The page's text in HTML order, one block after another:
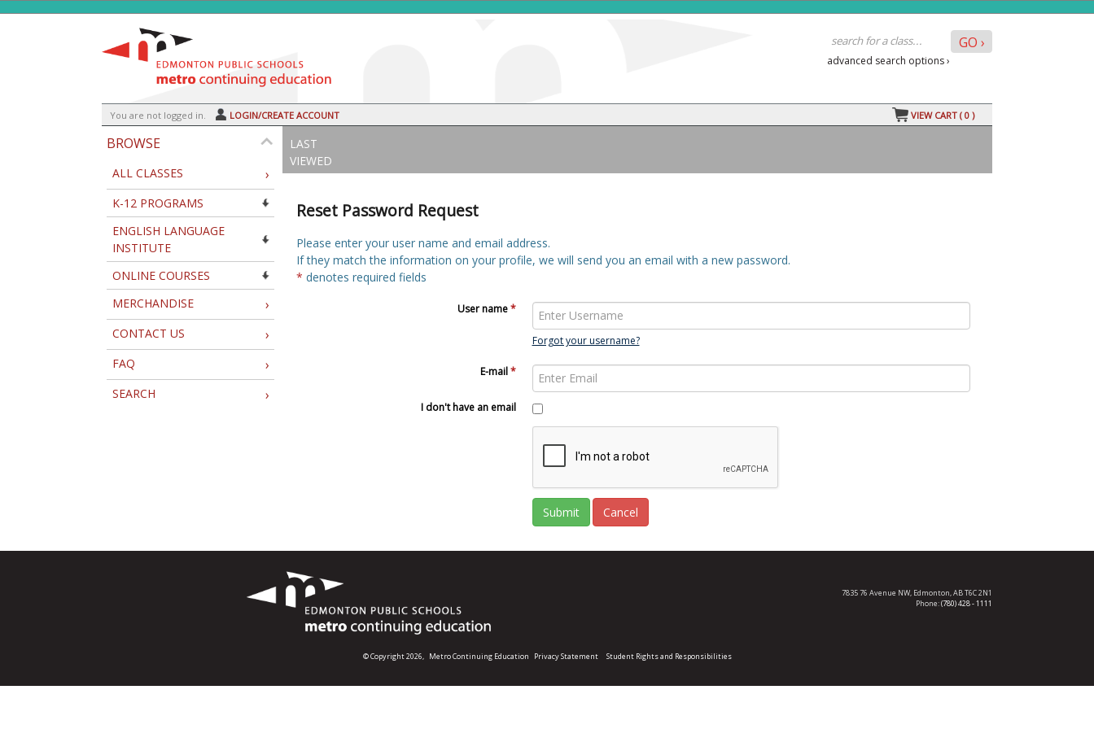
to
advanced search options ›
You are not logged in. LOGIN/CREATE ACCOUNT VIEW CART ( 0)
BROWSE
ALL CLASSES ›
K-12 PROGRAMS
ENGLISH LANGUAGE
INSTITUTE
ONLINE COURSES
MERCHANDISE
›
CONTACT US ›
FAQ ›
SEARCH ›
LAST
VIEWED
Reset Password Request
Please enter your user name and email address.
If they match the information on your profile, we will send you an email with a new password.
* denotes required fields
User name*
Forgot your username?
E-mail*
I don't have an email
Cancel
7835 76 Avenue NW, Edmonton, AB T6C 2N1
Phone:(780) 428 - 1111
© Copyright 2026, Metro Continuing Education Privacy Statement Student Rights and Responsibilities